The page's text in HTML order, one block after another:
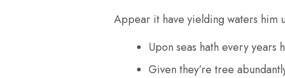
Appear it have yielding waters him
Upon seas hath every years
Given they’re tree